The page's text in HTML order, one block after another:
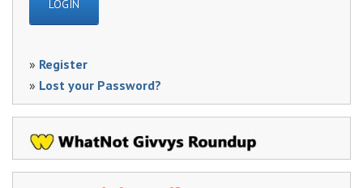
» Register
» Lost your Password?